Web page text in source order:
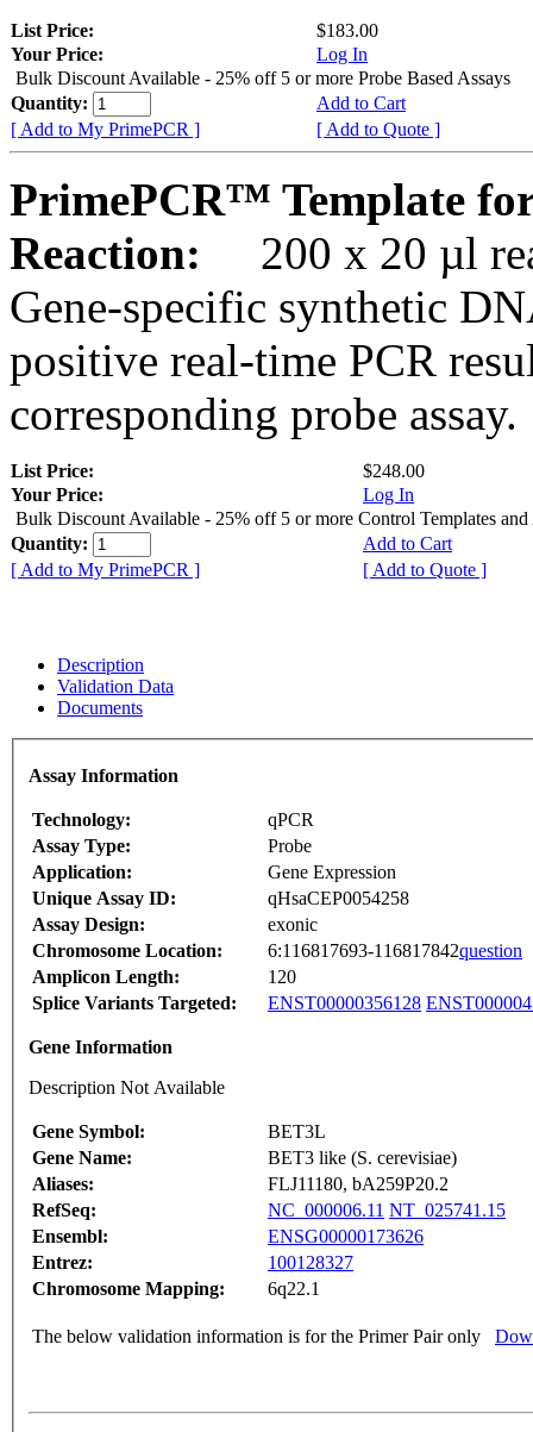
List Price:
$183.00
Your Price:
Log In
Bulk Discount Available - 25% off 5 or more Probe Based Assays
Quantity:
Add to Cart
[ Add to My PrimePCR ]
[ Add to Quote ]
PrimePCR™ Template
Reaction:
200 x 20 µl
Gene-specific synthetic
positive real-time PCR
corresponding probe assay.
List Price:
$248.00
Your Price:
Log In
Bulk Discount Available - 25% off 5 or more Control Templates and
Quantity:
Add to Cart
[ Add to My PrimePCR ]
[ Add to Quote ]
Description
Validation Data
Documents
Assay Information
Technology:
qPCR
Assay Type:
Probe
Application:
Gene Expression
Unique Assay ID:
qHsaCEP0054258
Assay Design:
exonic
Chromosome Location:
6:116817693-116817842question
Amplicon Length:
120
Splice Variants Targeted:
ENST00000356128
Gene Information
Description Not Available
Gene Symbol:
BET3L
Gene Name:
BET3 like (S. cerevisiae)
Aliases:
FLJ11180, bA259P20.2
RefSeq:
NC_000006.11 NT_025741.15
Ensembl:
ENSG00000173626
Entrez:
100128327
Chromosome Mapping:
6q22.1
The below validation information is for the Primer Pair only